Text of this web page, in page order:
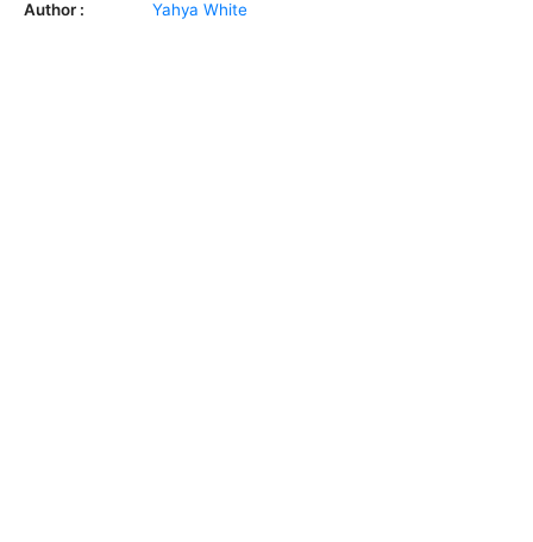
Author :
Yahya White